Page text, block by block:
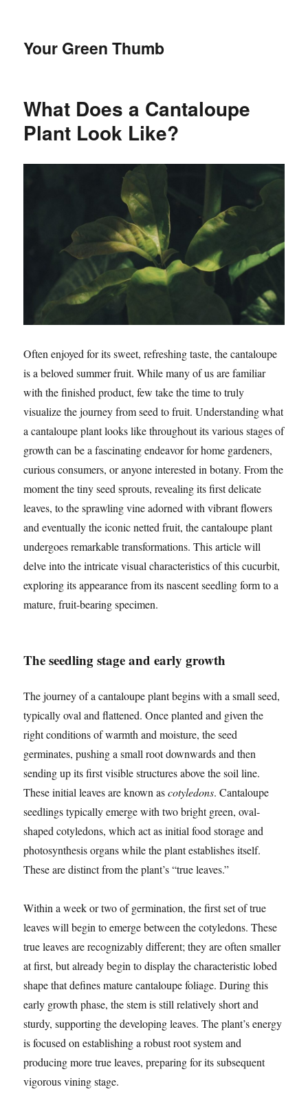
Your Green Thumb
What Does a Cantaloupe
Plant Look Like?
Often enjoyed for its sweet, refreshing taste, the cantaloupe
is a beloved summer fruit. While many of us are familiar
with the finished product, few take the time to truly
visualize the journey from seed to fruit. Understanding what
a cantaloupe plant looks like throughout its various stages of
growth can be a fascinating endeavor for home gardeners,
curious consumers, or anyone interested in botany. From the
moment the tiny seed sprouts, revealing its first delicate
leaves, to the sprawling vine adorned with vibrant flowers
and eventually the iconic netted fruit, the cantaloupe plant
undergoes remarkable transformations. This article will
delve into the intricate visual characteristics of this cucurbit,
exploring its appearance from its nascent seedling form to a
mature, fruit-bearing specimen.
The seedling stage and early growth
The journey of a cantaloupe plant begins with a small seed,
typically oval and flattened. Once planted and given the
right conditions of warmth and moisture, the seed
germinates, pushing a small root downwards and then
sending up its first visible structures above the soil line.
These initial leaves are known ascotyledons. Cantaloupe
seedlings typically emerge with two bright green, oval-
shaped cotyledons, which act as initial food storage and
photosynthesis organs while the plant establishes itself.
These are distinct from the plant’s “true leaves.”
Within a week or two of germination, the first set of true
leaves will begin to emerge between the cotyledons. These
true leaves are recognizably different; they are often smaller
at first, but already begin to display the characteristic lobed
shape that defines mature cantaloupe foliage. During this
early growth phase, the stem is still relatively short and
sturdy, supporting the developing leaves. The plant’s energy
is focused on establishing a robust root system and
producing more true leaves, preparing for its subsequent
vigorous vining stage.